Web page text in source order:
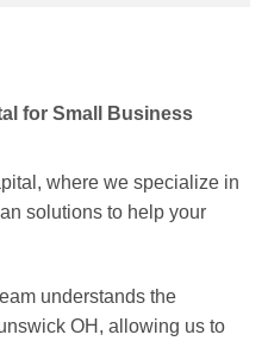
for Small Business
where we specialize in
solutions to help your
understands the
OH, allowing us to